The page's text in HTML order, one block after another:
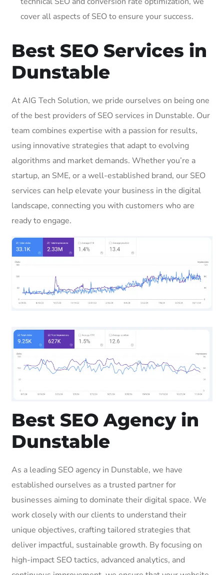
cover all aspects of SEO to ensure your success.
Best SEO Services in
Dunstable
At AIG Tech Solution, we pride ourselves on being one
of the best providers of SEO services in Dunstable. Our
team combines expertise with a passion for results,
using innovative strategies that adapt to evolving
algorithms and market demands. Whether you’re a
startup, an SME, or a well-established brand, our SEO
services can help elevate your business in the digital
landscape, connecting you with customers who are
ready to engage.
Best SEO Agency in
Dunstable
As a leading SEO agency in Dunstable, we have
established ourselves as a trusted partner for
businesses aiming to dominate their digital space. We
work closely with our clients to understand their
unique objectives, crafting tailored strategies that
deliver impactful, sustainable growth. By focusing on
high-impact SEO tactics, advanced analytics, and